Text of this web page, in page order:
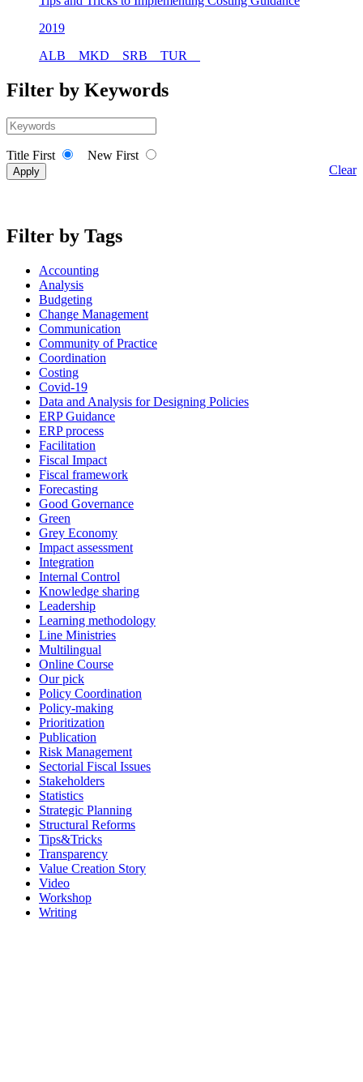
2019
ALB
MKD SRB TUR
Filter by Keywords
Title First
New First
Clear
Filter by Tags
Accounting
Analysis
Budgeting
Change Management
Communication
Community of Practice
Coordination
Costing
Covid-19
Data and Analysis for Designing Policies
ERP Guidance
ERP process
Facilitation
Fiscal Impact
Fiscal framework
Forecasting
Good Governance
Green
Grey Economy
Impact assessment
Integration
Internal Control
Knowledge sharing
Leadership
Learning methodology
Line Ministries
Multilingual
Online Course
Our pick
Policy Coordination
Policy-making
Prioritization
Publication
Risk Management
Sectorial Fiscal Issues
Stakeholders
Statistics
Strategic Planning
Structural Reforms
Tips&Tricks
Transparency
Value Creation Story
Video
Workshop
Writing